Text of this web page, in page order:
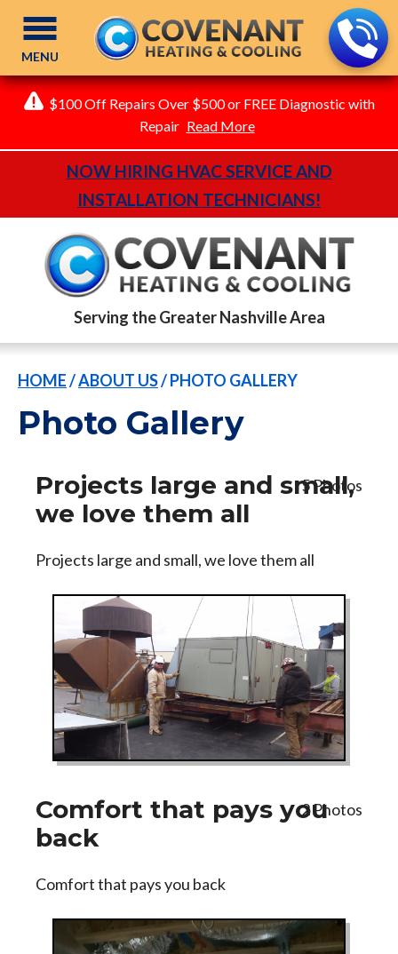
$100 Off Repairs Over $500 or FREE Diagnostic with
Repair Read More
NOW HIRING HVAC SERVICE AND
INSTALLATION TECHNICIANS!
Serving the Greater Nashville Area
MENU
HOME/ABOUT US/PHOTO GALLERY
Photo Gallery
Projects large and small,
we love them all
5 Photos
Projects large and small, we love them all
Comfort that pays you
back
2 Photos
Comfort that pays you back